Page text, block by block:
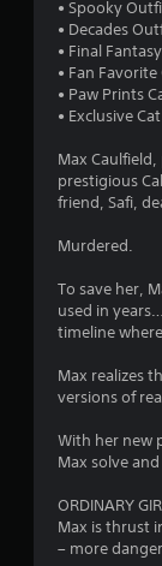
• Spooky
• Decades
• Final
• Fan
• Paw Prints
• Exclusive
Max
prestigious
friend, Safi,
Murdered.
To save her,
used in
timeline
Max realizes
versions of
With her new
Max solve
ORDINARY
Max is thrust
– more